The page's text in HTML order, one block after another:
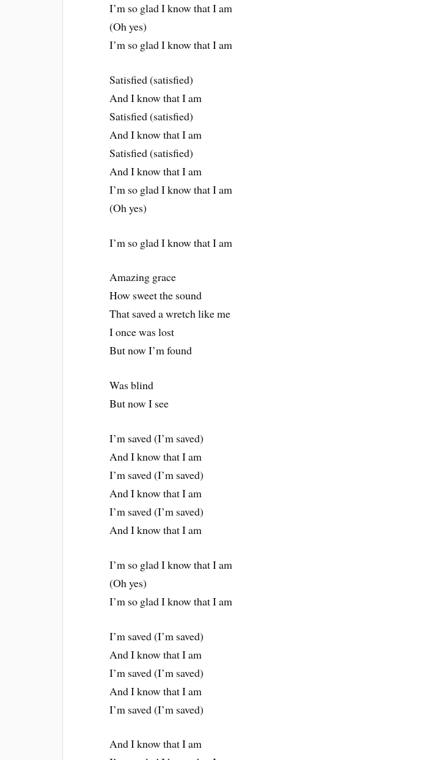
I’m so glad I know that I am
(Oh yes)
I’m so glad I know that I am
Satisfied (satisfied)
And I know that I am
Satisfied (satisfied)
And I know that I am
Satisfied (satisfied)
And I know that I am
I’m so glad I know that I am
(Oh yes)
I’m so glad I know that I am
Amazing grace
How sweet the sound
That saved a wretch like me
I once was lost
But now I’m found
Was blind
But now I see
I’m saved (I’m saved)
And I know that I am
I’m saved (I’m saved)
And I know that I am
I’m saved (I’m saved)
And I know that I am
I’m so glad I know that I am
(Oh yes)
I’m so glad I know that I am
I’m saved (I’m saved)
And I know that I am
I’m saved (I’m saved)
And I know that I am
I’m saved (I’m saved)
And I know that I am